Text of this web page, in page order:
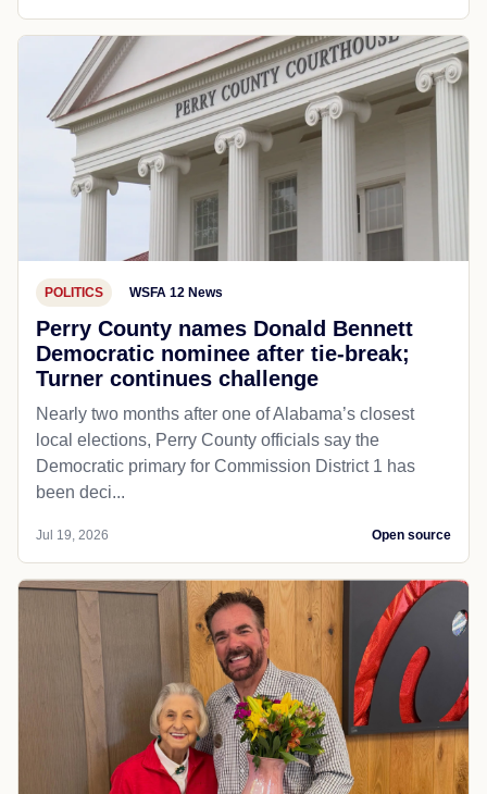
POLITICS WSFA 12 News
Perry County names Donald Bennett
Democratic nominee after tie-break;
Turner continues challenge
Nearly two months after one of Alabama’s closest
local elections, Perry County officials say the
Democratic primary for Commission District 1 has
been deci...
Jul 19, 2026 Open source